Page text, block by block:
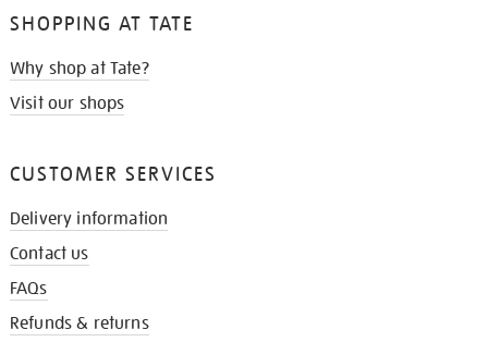
SHOPPING AT TATE
Why shop at Tate?
Visit our shops
CUSTOMER SERVICES
Delivery information
Contact us
FAQs
Refunds & returns